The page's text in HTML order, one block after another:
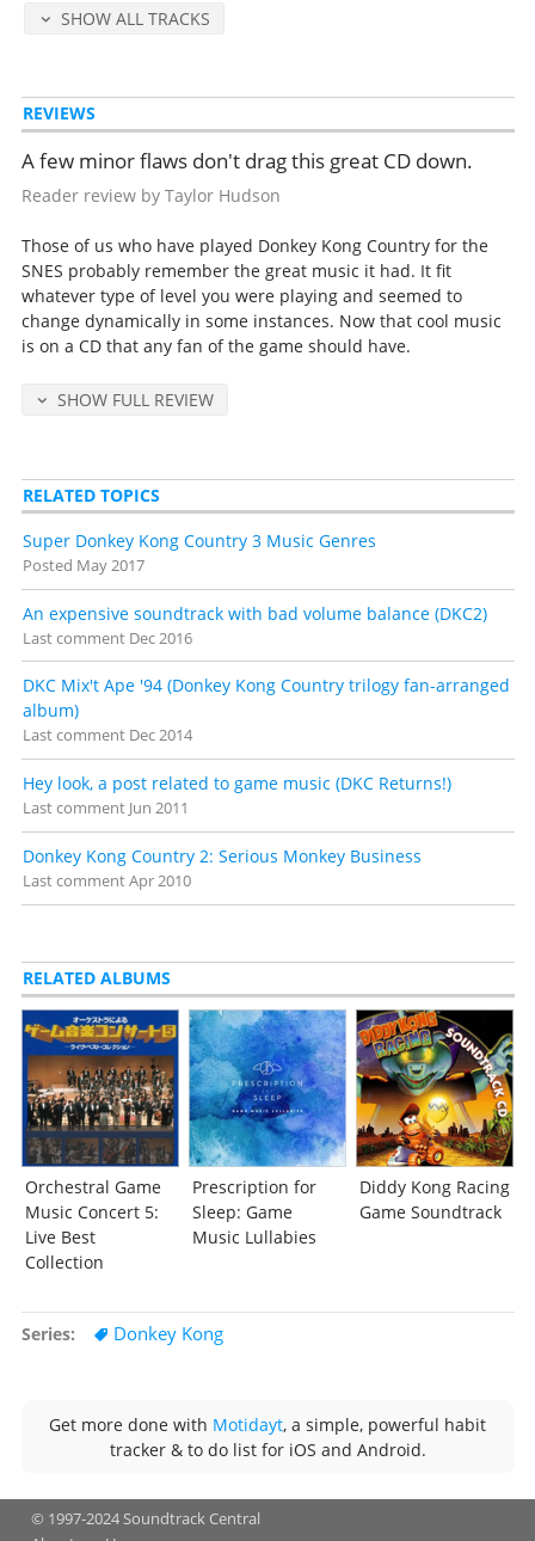
Gang-Plank Galleon
Released in 1994 by Rare/Nintendo.
Detailed release notes and credits atVGMdb.
SHOW ALL TRACKS
REVIEWS
A few minor flaws don't drag this great CD down.
Reader review by Taylor Hudson
Those of us who have played Donkey Kong Country for the
SNES probably remember the great music it had. It fit
whatever type of level you were playing and seemed to
change dynamically in some instances. Now that cool music
is on a CD that any fan of the game should have.
SHOW FULL REVIEW
RELATED TOPICS
Super Donkey Kong Country 3 Music Genres
Posted May 2017
An expensive soundtrack with bad volume balance (DKC2)
Last comment Dec 2016
DKC Mix't Ape '94 (Donkey Kong Country trilogy fan-arranged
album)
Last comment Dec 2014
Hey look, a post related to game music (DKC Returns!)
Last comment Jun 2011
Donkey Kong Country 2: Serious Monkey Business
Last commentApr 2010
RELATED ALBUMS
Orchestral Game
Music Concert 5:
Live Best
Collection
Prescription for
Sleep: Game
Music Lullabies
Diddy Kong Racing
Game Soundtrack
Series Donkey Kong
Get more done with Motidayt, a simple, powerful habit
tracker & to do list for iOS and Android.
© 1997-2024 Soundtrack Central